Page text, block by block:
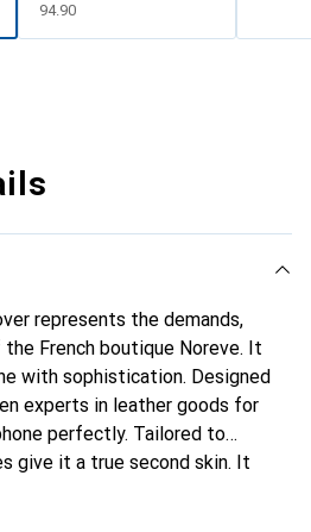
CHF
94.90
represents the demands,
French boutique Noreve. It
with sophistication. Designed
experts in leather goods for
perfectly. Tailored to
give it a true second skin. It
recognized for their high-